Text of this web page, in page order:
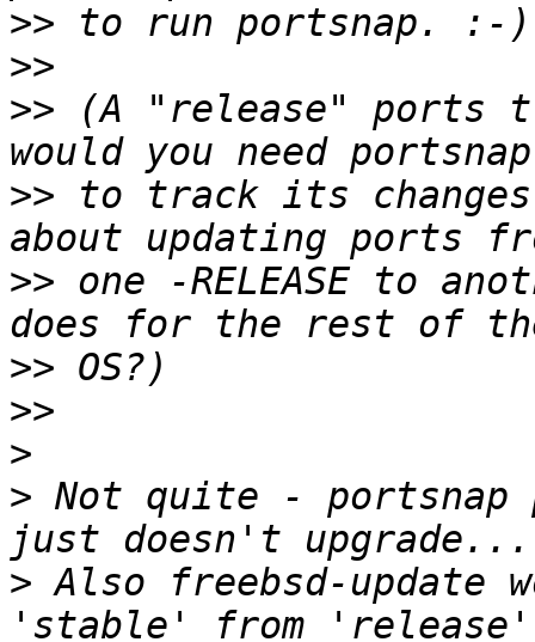
>>
>>
>> (A "release" ports
>> to track its
>> one -RELEASE to
>>
>>
>
> Not quite -
> Also freebsd-update